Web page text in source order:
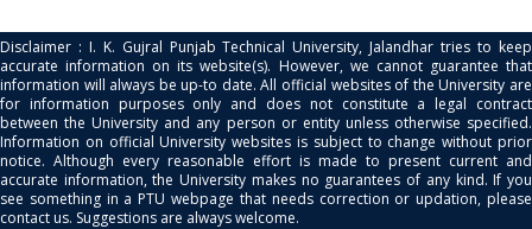
Disclaimer : I. K. Gujral Punjab Technical University, Jalandhar tries to keep
accurate information on its website(s). However, we cannot guarantee that
information will always be up-to date. All official websites of the University are
for information purposes only and does not constitute a legal contract
between the University and any person or entity unless otherwise specified.
Information on official University websites is subject to change without prior
notice. Although every reasonable effort is made to present current and
accurate information, the University makes no guarantees of any kind. If you
see something in a PTU webpage that needs correction or updation, please
contact us. Suggestions are always welcome.